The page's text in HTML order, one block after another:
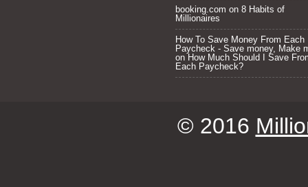
booking.com on 8 Habits of
Millionaires
How To Save Money From Each
Paycheck - Save money, Make
on How Much Should I Save
Each Paycheck?
© 2016